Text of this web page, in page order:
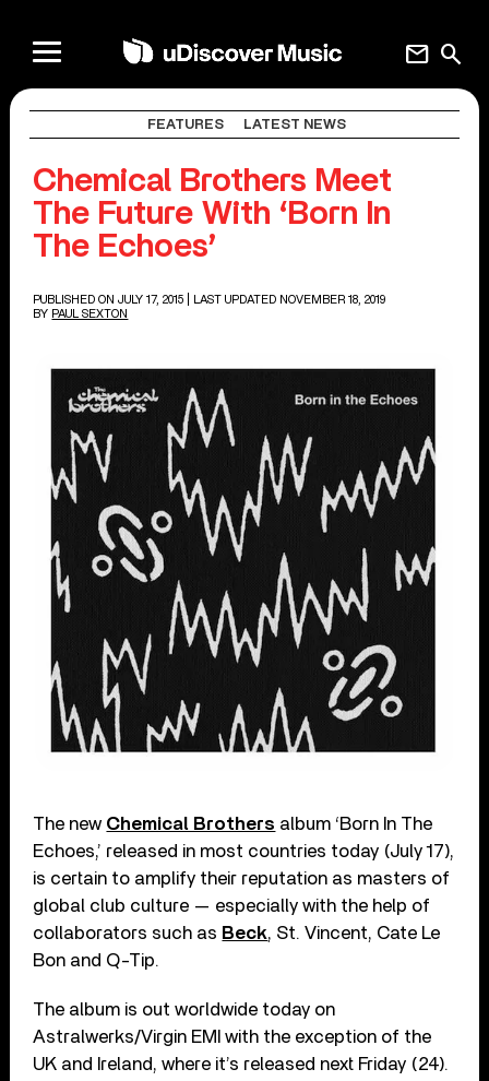
search
mail
FEATURES LATEST NEWS
Chemical Brothers Meet
The Future With ‘Born In
The Echoes’
PUBLISHED ON JULY 17, 2015
| LAST UPDATED NOVEMBER 18, 2019
BY PAUL SEXTON
The new Chemical Brothers album ‘Born In The
Echoes,’ released in most countries today (July 17),
is certain to amplify their reputation as masters of
global club culture — especially with the help of
collaborators such as Beck, St. Vincent, Cate Le
Bon and Q-Tip.
The album is out worldwide today on
Astralwerks/Virgin EMI with the exception of the
UK and Ireland, where it’s released next Friday (24).